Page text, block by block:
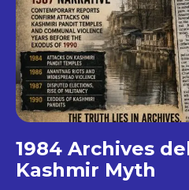
1984 Archives
Kashmir Myth